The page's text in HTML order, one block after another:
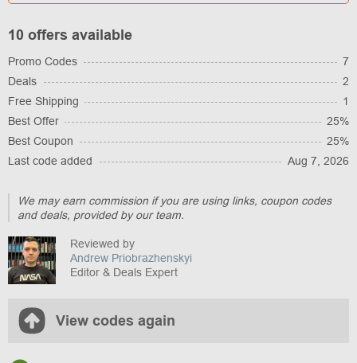
10 offers available
Promo Codes
7
Deals
2
Free Shipping
1
Best Offer
25%
Best Coupon
25%
Last code added
Aug 7, 2026
We may earn commission if you are using links, coupon codes
and deals, provided by our team.
Reviewed by
Andrew Priobrazhenskyi
Editor & Deals Expert
View codes again